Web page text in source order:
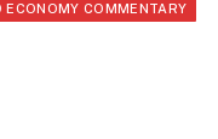
ECONOMY COMMENTARY